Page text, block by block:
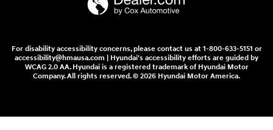
For disability accessibility concerns, please contact us at 1-800-633-5151 or
accessibility@hmausa.com | Hyundai's accessibility efforts are guided by
WCAG 2.0 AA. Hyundai is a registered trademark of Hyundai Motor
Company. All rights reserved. © 2026 Hyundai Motor America.